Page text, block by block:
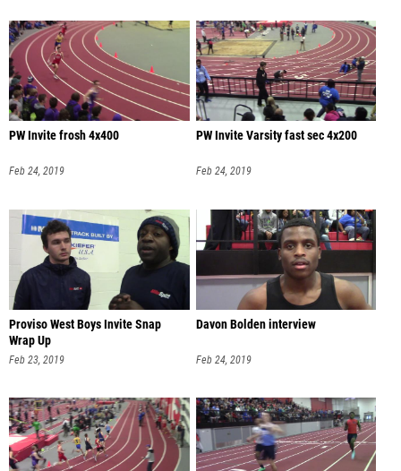
PW Invite frosh 4x400
Feb 24, 2019
PW Invite Varsity fast sec 4x200
Feb 24, 2019
Proviso West Boys Invite Snap
Wrap Up
Feb 23, 2019
Davon Bolden interview
Feb 24, 2019